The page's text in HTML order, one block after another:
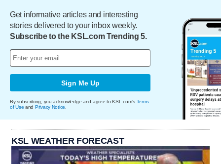
Get informative articles and interesting
stories delivered to your inbox weekly.
Subscribe to the KSL.com Trending 5.
Sign Me Up
By subscribing, you acknowledge and agree to KSL.com's Terms
of Use and Privacy Notice
KSL WEATHER FORECAST